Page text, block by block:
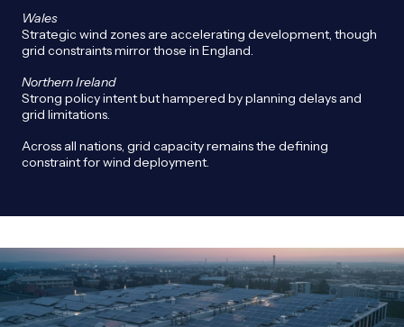
Wales
Strategic wind zones are accelerating development, though
grid constraints mirror those in England.
Northern Ireland
Strong policy intent but hampered by planning delays and
grid limitations.
Across all nations, grid capacity remains the defining
constraint for wind deployment.